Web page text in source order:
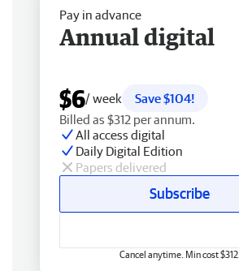
Pay in advance
Annual digital
$6/ week
Save $104!
Billed as $312 per annum.
All access digital
Daily Digital Edition
Papers delivered
Subscribe
Cancel anytime. Min cost $312.